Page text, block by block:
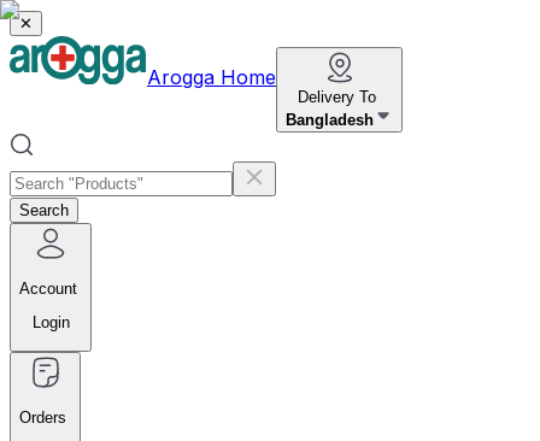
✕
Arogga Home
Delivery To
Bangladesh
Search
Account
Login
Orders